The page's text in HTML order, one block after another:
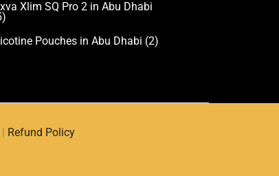
Xlim SQ Pro 2 in Abu Dhabi
Pouches in Abu Dhabi (2)
Refund Policy